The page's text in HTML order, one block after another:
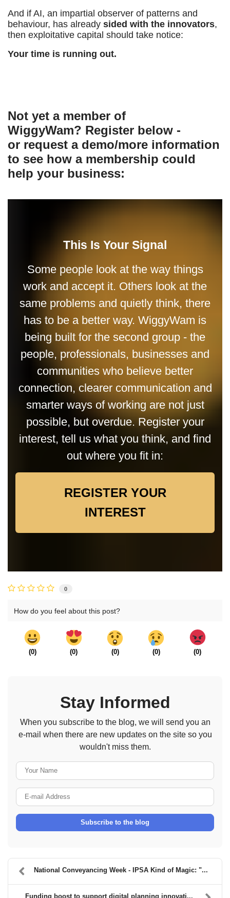
And if AI, an impartial observer of patterns and
behaviour, has already sided with the innovators,
then exploitative capital should take notice:
Your time is running out.
Not yet a member of
WiggyWam? Register below -
or request a demo/more information
to see how a membership could
help your business:
This Is Your Signal
Some people look at the way things
work and accept it. Others look at the
same problems and quietly think, there
has to be a better way. WiggyWam is
being built for the second group - the
people, professionals, businesses and
communities who believe better
connection, clearer communication and
smarter ways of working are not just
possible, but overdue. Register your
interest, tell us what you think, and find
out where you fit in:
REGISTER YOUR
INTEREST
0
How do you feel about this post?
(0) (0) (0) (0) (0)
Stay Informed
When you subscribe to the blog, we will send you an
e-mail when there are new updates on the site so you
wouldn't miss them.
Subscribe to the blog
National Conveyancing Week - IPSA Kind of Magic: "...
Funding boost to support digital planning innovati...